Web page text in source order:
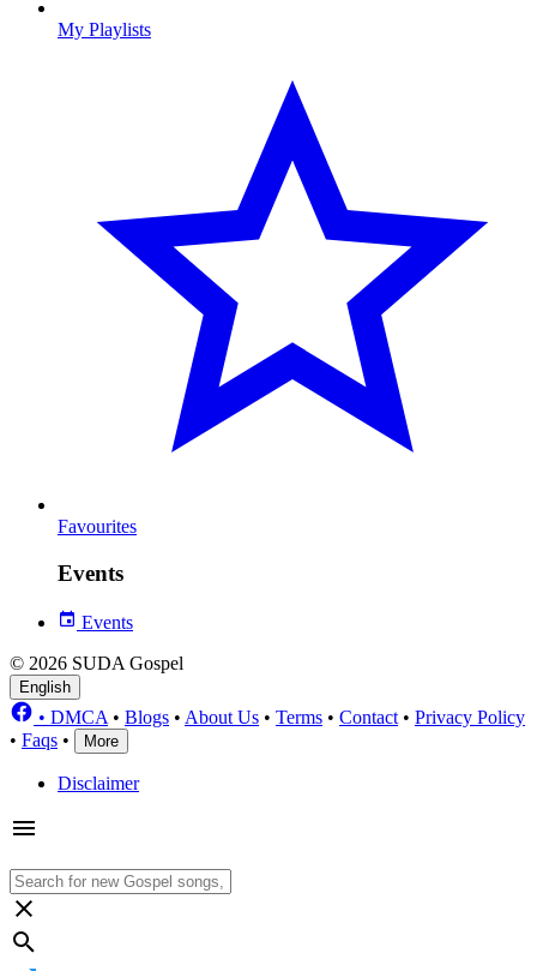
My Playlists
Favourites
Events
Events
© 2026 SUDA Gospel
English
• DMCA • Blogs • About Us • Terms • Contact • Privacy Policy
• Faqs • More
Disclaimer